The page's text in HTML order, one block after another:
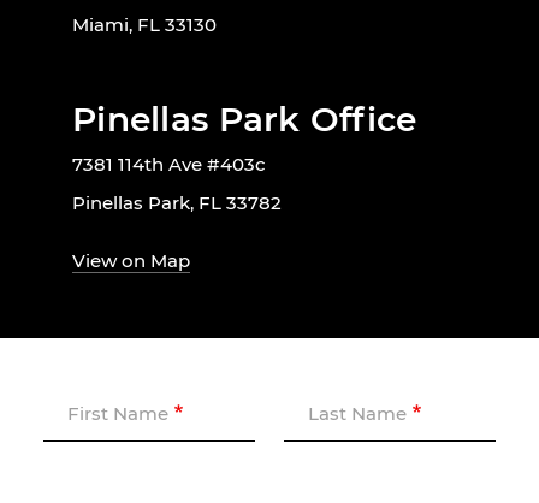
Miami, FL 33130
Pinellas Park Office
7381 114th Ave #403c
Pinellas Park, FL 33782
View on Map
First Name Last Name